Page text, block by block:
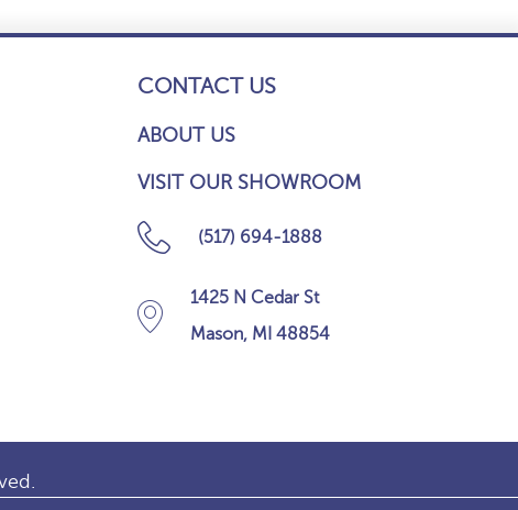
CONTACT US
ABOUT US
VISIT OUR SHOWROOM
(517) 694-1888
1425 N Cedar St
Mason, MI 48854